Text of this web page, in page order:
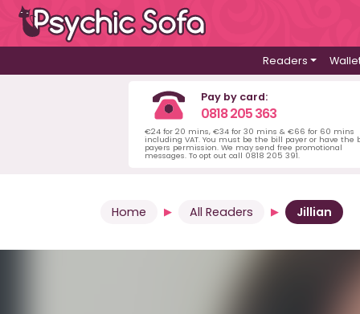
Readers
Pay by card:
0818 205 363
€24 for 20 mins, €34 for 30 mins & €66 for 60 mins
including VAT. You must be the bill payer or have the
payers permission. We may send free promotional
messages. To opt out call 0818 205 391.
Home All Readers Jillian